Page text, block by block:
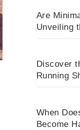
Are
Unveiling
Discover
Running
When
Become